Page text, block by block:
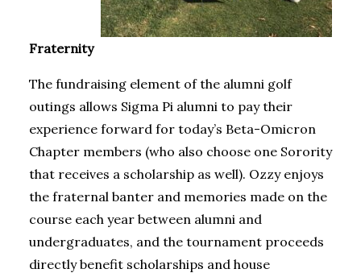
Fraternity
The fundraising element of the alumni golf
outings allows Sigma Pi alumni to pay their
experience forward for today’s Beta-Omicron
Chapter members (who also choose one Sorority
that receives a scholarship as well). Ozzy enjoys
the fraternal banter and memories made on the
course each year between alumni and
undergraduates, and the tournament proceeds
directly benefit scholarships and house